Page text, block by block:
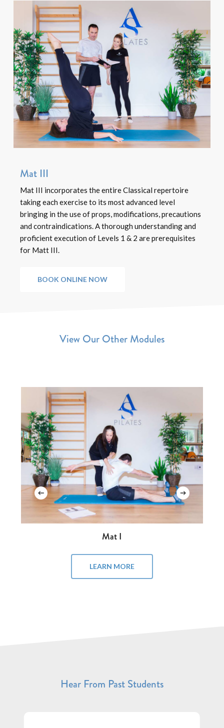
Mat III
Mat III incorporates the entire Classical repertoire
taking each exercise to its most advanced level
bringing in the use of props, modifications, precautions
and contraindications. A thorough understanding and
proficient execution of Levels 1 & 2 are prerequisites
for Matt III.
BOOK ONLINE NOW
View Our Other Modules
Mat I
LEARN MORE
Hear From Past Students